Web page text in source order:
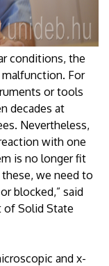
conditions, the
For
or tools
decades at
Nevertheless,
with one
is no longer fit
we need to
blocked,” said
of Solid State
and x-